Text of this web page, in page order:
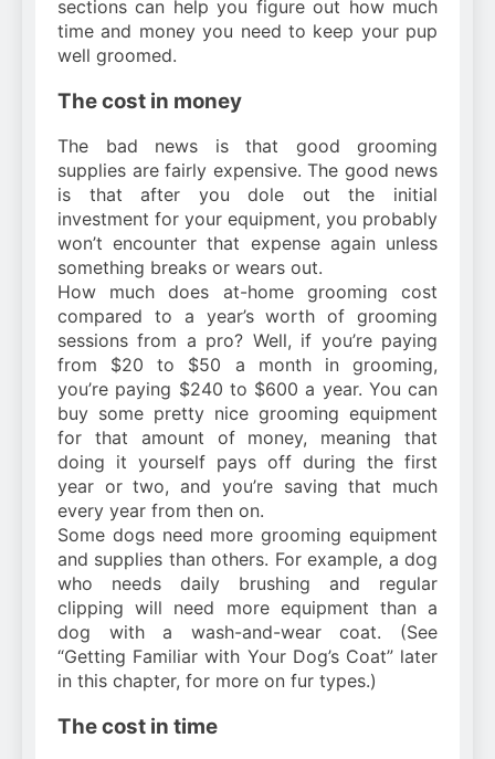
sections can help you figure out how much
time and money you need to keep your pup
well groomed.
The cost in money
The bad news is that good grooming
supplies are fairly expensive. The good news
is that after you dole out the initial
investment for your equipment, you probably
won’t encounter that expense again unless
something breaks or wears out.
How much does at-home grooming cost
compared to a year’s worth of grooming
sessions from a pro? Well, if you’re paying
from $20 to $50 a month in grooming,
you’re paying $240 to $600 a year. You can
buy some pretty nice grooming equipment
for that amount of money, meaning that
doing it yourself pays off during the first
year or two, and you’re saving that much
every year from then on.
Some dogs need more grooming equipment
and supplies than others. For example, a dog
who needs daily brushing and regular
clipping will need more equipment than a
dog with a wash-and-wear coat. (See
“Getting Familiar with Your Dog’s Coat” later
in this chapter, for more on fur types.)
The cost in time